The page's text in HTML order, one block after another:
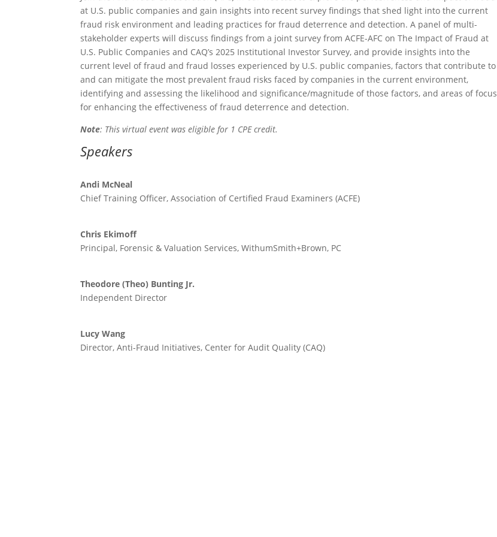
at U.S. public companies and gain insights into recent survey findings that shed light into the current
fraud risk environment and leading practices for fraud deterrence and detection. A panel of multi-
stakeholder experts will discuss findings from a joint survey from ACFE-AFC on The Impact of Fraud at
U.S. Public Companies and CAQ’s 2025 Institutional Investor Survey, and provide insights into the
current level of fraud and fraud losses experienced by U.S. public companies, factors that contribute to
and can mitigate the most prevalent fraud risks faced by companies in the current environment,
identifying and assessing the likelihood and significance/magnitude of those factors, and areas of focus
for enhancing the effectiveness of fraud deterrence and detection.
Note: This virtual event was eligible for 1 CPE credit.
Speakers
Andi McNeal
Chief Training Officer, Association of Certified Fraud Examiners (ACFE)
Chris Ekimoff
Principal, Forensic & Valuation Services, WithumSmith+Brown, PC
Theodore (Theo) Bunting Jr.
Independent Director
Lucy Wang
Director, Anti-Fraud Initiatives, Center for Audit Quality (CAQ)